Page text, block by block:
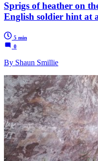
Sprigs of heather on
English soldier hint at
5 min
0
By Shaun Smillie